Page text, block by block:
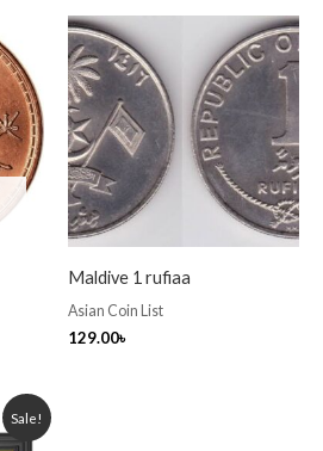
Maldive 1 rufiaa
Asian Coin List
129.00৳
Sale!